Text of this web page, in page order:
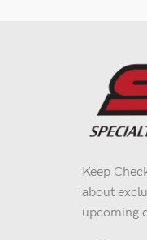
Keep
about
upcoming